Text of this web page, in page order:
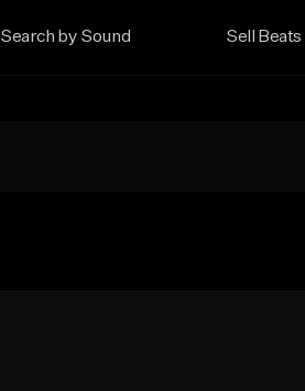
Search by Sound Sell Beats